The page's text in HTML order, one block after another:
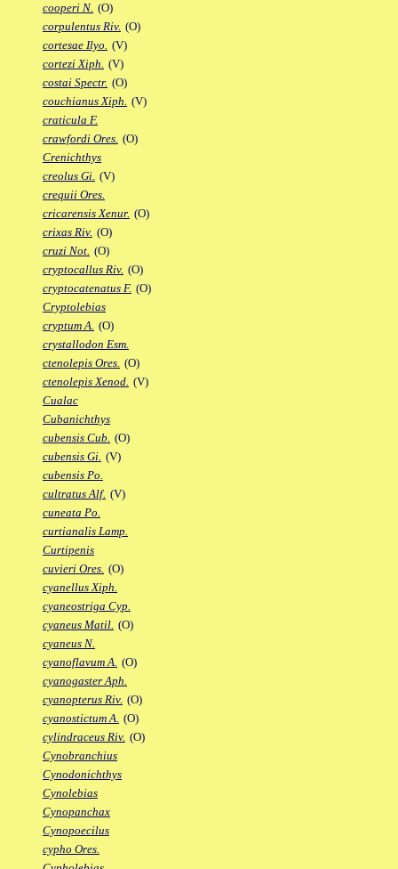
cooperi N. (O)
corpulentus Riv. (O)
cortesae Ilyo. (V)
cortezi Xiph. (V)
costai Spectr. (O)
couchianus Xiph. (V)
craticula F.
crawfordi Ores. (O)
Crenichthys
creolus Gi. (V)
crequii Ores.
cricarensis Xenur. (O)
crixas Riv. (O)
cruzi Not. (O)
cryptocallus Riv. (O)
cryptocatenatus F. (O)
Cryptolebias
cryptum A. (O)
crystallodon Esm.
ctenolepis Ores. (O)
ctenolepis Xenod. (V)
Cualac
Cubanichthys
cubensis Cub. (O)
cubensis Gi. (V)
cubensis Po.
cultratus Alf. (V)
cuneata Po.
curtianalis Lamp.
Curtipenis
cuvieri Ores. (O)
cyanellus Xiph.
cyaneostriga Cyp.
cyaneus Matil. (O)
cyaneus N.
cyanoflavum A. (O)
cyanogaster Aph.
cyanopterus Riv. (O)
cyanostictum A. (O)
cylindraceus Riv. (O)
Cynobranchius
Cynodonichthys
Cynolebias
Cynopanchax
Cynopoecilus
cypho Ores.